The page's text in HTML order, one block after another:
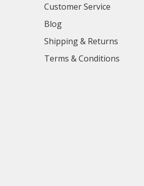
Customer Service
Blog
Shipping & Returns
Terms & Conditions